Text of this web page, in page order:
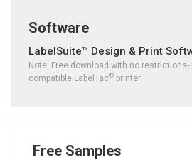
Software
LabelSuite™ Design & Print
Note: Free download with no restrictions-
compatible LabelTac® printer
Free Samples